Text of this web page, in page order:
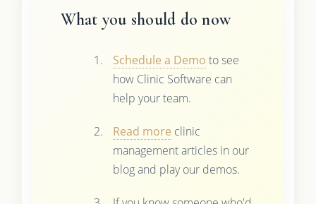
What you should do now
Schedule a Demo to see
how Clinic Software can
help your team.
Read more clinic
management articles in our
blog and play our demos.